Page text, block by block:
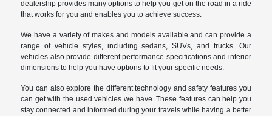
dealership provides many options to help you get on the road in a ride
that works for you and enables you to achieve success.
We have a variety of makes and models available and can provide a
range of vehicle styles, including sedans, SUVs, and trucks. Our
vehicles also provide different performance specifications and interior
dimensions to help you have options to fit your specific needs.
You can also explore the different technology and safety features you
can get with the used vehicles we have. These features can help you
stay connected and informed during your travels while having a better